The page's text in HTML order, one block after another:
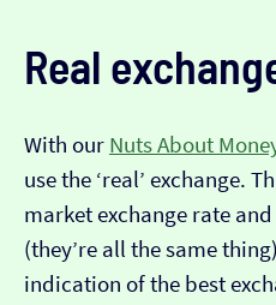
Real
With our Nuts About
use the ‘real’ exchange.
market exchange rate
(they’re all the same
indication of the best